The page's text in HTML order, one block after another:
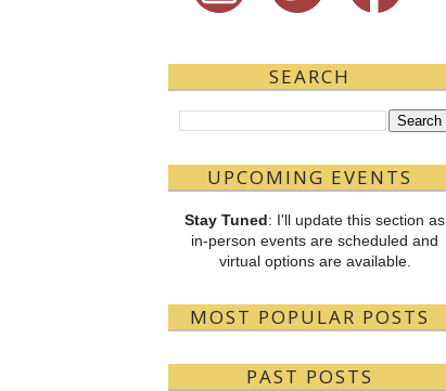
SEARCH
UPCOMING EVENTS
Stay Tuned: I'll update this section as
in-person events are scheduled and
virtual options are available.
MOST POPULAR POSTS
PAST POSTS